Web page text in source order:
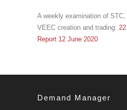
A weekly examination of
VEEC creation and trading:
Report 12 June 2020
Demand Manager